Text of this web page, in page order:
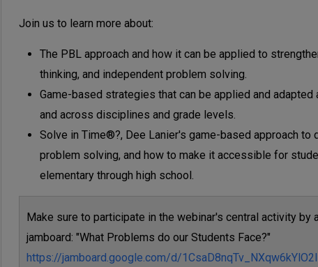
Join us to learn more about:
The PBL approach and how it can be applied to
thinking, and independent problem solving.
Game-based strategies that can be applied and adapted
and across disciplines and grade levels.
Solve in Time®?, Dee Lanier's game-based approach to
problem solving, and how to make it accessible for
elementary through high school.
Make sure to participate in the webinar's central activity by
jamboard: "What Problems do our Students Face?"
https://jamboard.google.com/d/